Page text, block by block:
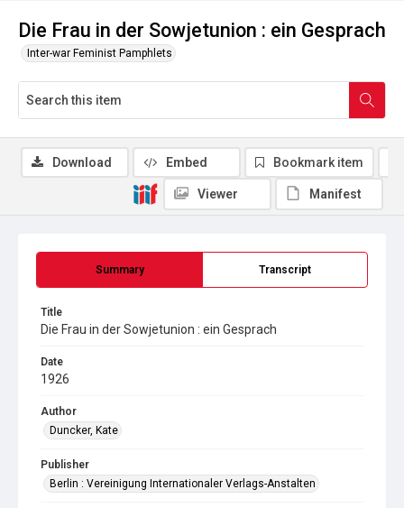
Die Frau in der Sowjetunion : ein Gesprach
Inter-war Feminist Pamphlets
Summary Transcript
Title
Die Frau in der Sowjetunion : ein Gesprach
Date
1926
Author
Duncker, Kate
Publisher
Berlin : Vereinigung Internationaler Verlags-Anstalten
Download Embed Bookmark item
Viewer Manifest